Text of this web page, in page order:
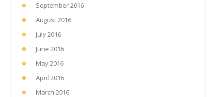
September 2016
August 2016
July 2016
June 2016
May 2016
April 2016
March 2016